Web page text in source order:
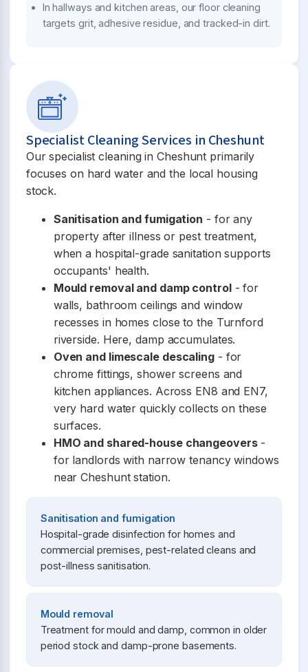
In hallways and kitchen areas, our floor cleaning
targets grit, adhesive residue, and tracked-in dirt.
Specialist Cleaning Services in Cheshunt
Our specialist cleaning in Cheshunt primarily
focuses on hard water and the local housing
stock.
Sanitisation and fumigation - for any
property after illness or pest treatment,
when a hospital-grade sanitation supports
occupants' health.
Mould removal and damp control- for
walls, bathroom ceilings and window
recesses in homes close to the Turnford
riverside. Here, damp accumulates.
Oven and limescale descaling- for
chrome fittings, shower screens and
kitchen appliances. Across EN8 and EN7,
very hard water quickly collects on these
surfaces.
HMO and shared-house changeovers-
for landlords with narrow tenancy windows
near Cheshunt station.
Sanitisation and fumigation
Hospital-grade disinfection for homes and
commercial premises, pest-related cleans and
post-illness sanitisation.
Mould removal
Treatment for mould and damp, common in older
period stock and damp-prone basements.